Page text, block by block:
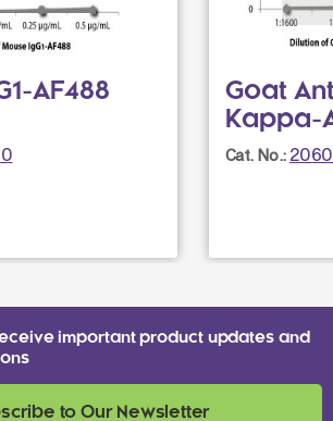
AF488
Goat
Kappa-
Cat. No.:
important product updates and
to Our Newsletter